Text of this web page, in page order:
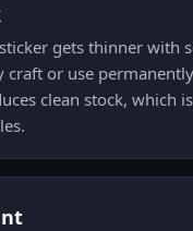
gets thinner with
or use
clean stock, which